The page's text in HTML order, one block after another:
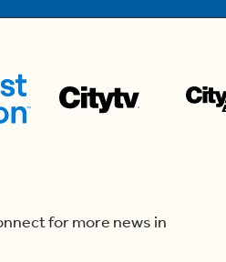
for more news in